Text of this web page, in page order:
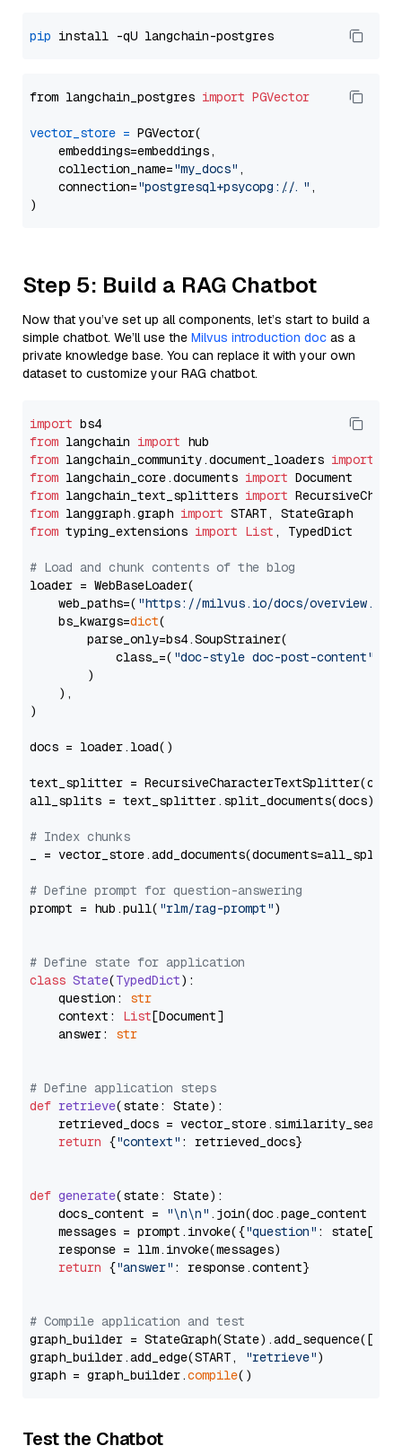
pip
from langchain_postgres import PGVector
vector_store = PGVector(
    embeddings=embeddings,
    collection_name=
"my_docs" ,
    connection=
"postgresql+psycopg://..." ,
Step 5: Build a RAG Chatbot
Now that you’ve set up all components, let’s start to build a
simple chatbot. We’ll use the Milvus introduction doc as a
private knowledge base. You can replace it with your own
dataset to customize your RAG chatbot.
import
from langchain import
from langchain_community.document_loaders import
from langchain_core.documents import
from langchain_text_splitters import
from langgraph.graph import
from typing_extensions import List , TypedDict
# Load and chunk contents of the blog
loader = WebBaseLoader(
    web_paths=(
"https://milvus.io/docs/overview.md"
    bs_kwargs=
dict(
        parse_only=bs4.SoupStrainer(
            class_=(
"doc-style doc-post-content"
        )
    ),
)
docs = loader.load()
text_splitter =
all_splits = text_splitter.split_documents(docs)
# Index chunks
_ = vector_store.add_documents(documents=all_splits)
# Define prompt for question-answering
prompt = hub.pull( "rlm/rag-prompt")
# Define state for application
class State(TypedDict):
    question:
str
    context:
List[Document]
    answer:
str
# Define application steps
def retrieve(state: State):
retrieved_docs =
return {"context" : retrieved_docs}
def generate(state: State):
    docs_content =
"\n\n" .join(doc.page_content
    messages = prompt.invoke({
"question" : state[
    response = llm.invoke(messages)
return {"answer" : response.content}
# Compile application and test
graph_builder =
graph_builder.add_edge(START,
"retrieve")
graph = graph_builder.compile
Test the Chatbot